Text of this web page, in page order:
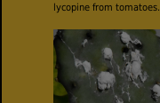
lycopine from tomatoes.